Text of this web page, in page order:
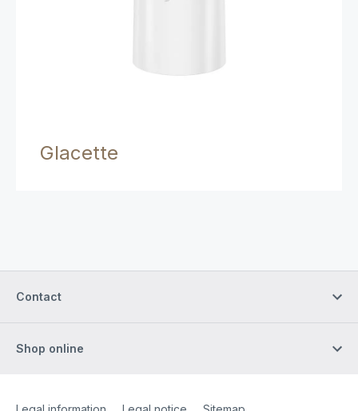
Glacette
Contact
Shop online
Site Web
[Website information]